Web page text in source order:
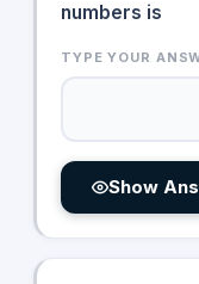
numbers is
TYPE YOUR
Show